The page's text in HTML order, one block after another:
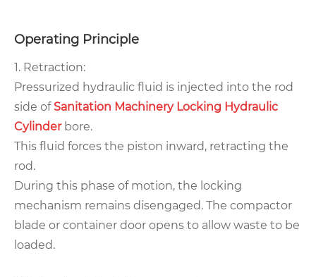
Operating Principle
1. Retraction:
Pressurized hydraulic fluid is injected into the rod
side of Sanitation Machinery Locking Hydraulic
Cylinderbore.
This fluid forces the piston inward, retracting the
rod.
During this phase of motion, the locking
mechanism remains disengaged. The compactor
blade or container door opens to allow waste to be
loaded.